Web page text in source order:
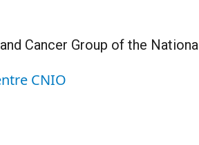
Cancer Group of the
CNIO